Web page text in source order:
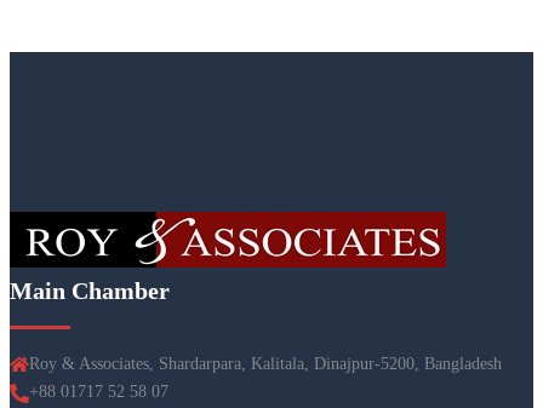
Main Chamber
Roy & Associates, Shardarpara, Kalitala, Dinajpur-5200, Bangladesh
+88 01717 52 58 07